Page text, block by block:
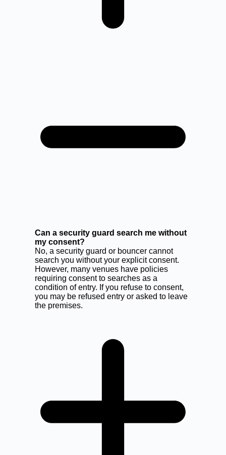
Can a security guard search me without
my consent?
No, a security guard or bouncer cannot
search you without your explicit consent.
However, many venues have policies
requiring consent to searches as a
condition of entry. If you refuse to consent,
you may be refused entry or asked to leave
the premises.